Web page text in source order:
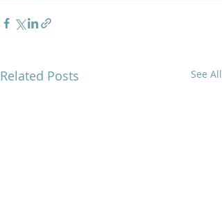
Related Posts See All